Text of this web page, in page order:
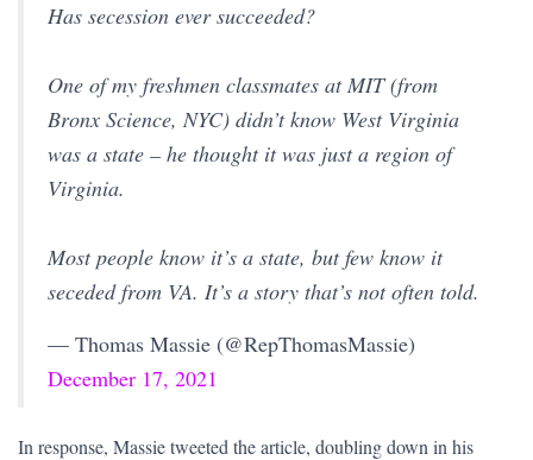
Has secession ever succeeded?
One of my freshmen classmates at MIT (from
Bronx Science, NYC) didn’t know West Virginia
was a state – he thought it was just a region of
Virginia.
Most people know it’s a state, but few know it
seceded from VA. It’s a story that’s not often told.
— Thomas Massie (@RepThomasMassie)
December 17, 2021
In response, Massie tweeted the article, doubling down in his